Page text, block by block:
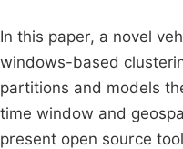
In this paper, a novel
windows-based
partitions and models
time window and
present open source